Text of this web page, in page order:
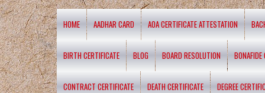
HOME AADHAR CARD AOA CERTIFICATE ATTESTATION
BIRTH CERTIFICATE BLOG BOARD RESOLUTION BONAFIDE
CONTRACT CERTIFICATE DEATH CERTIFICATE DEGREE